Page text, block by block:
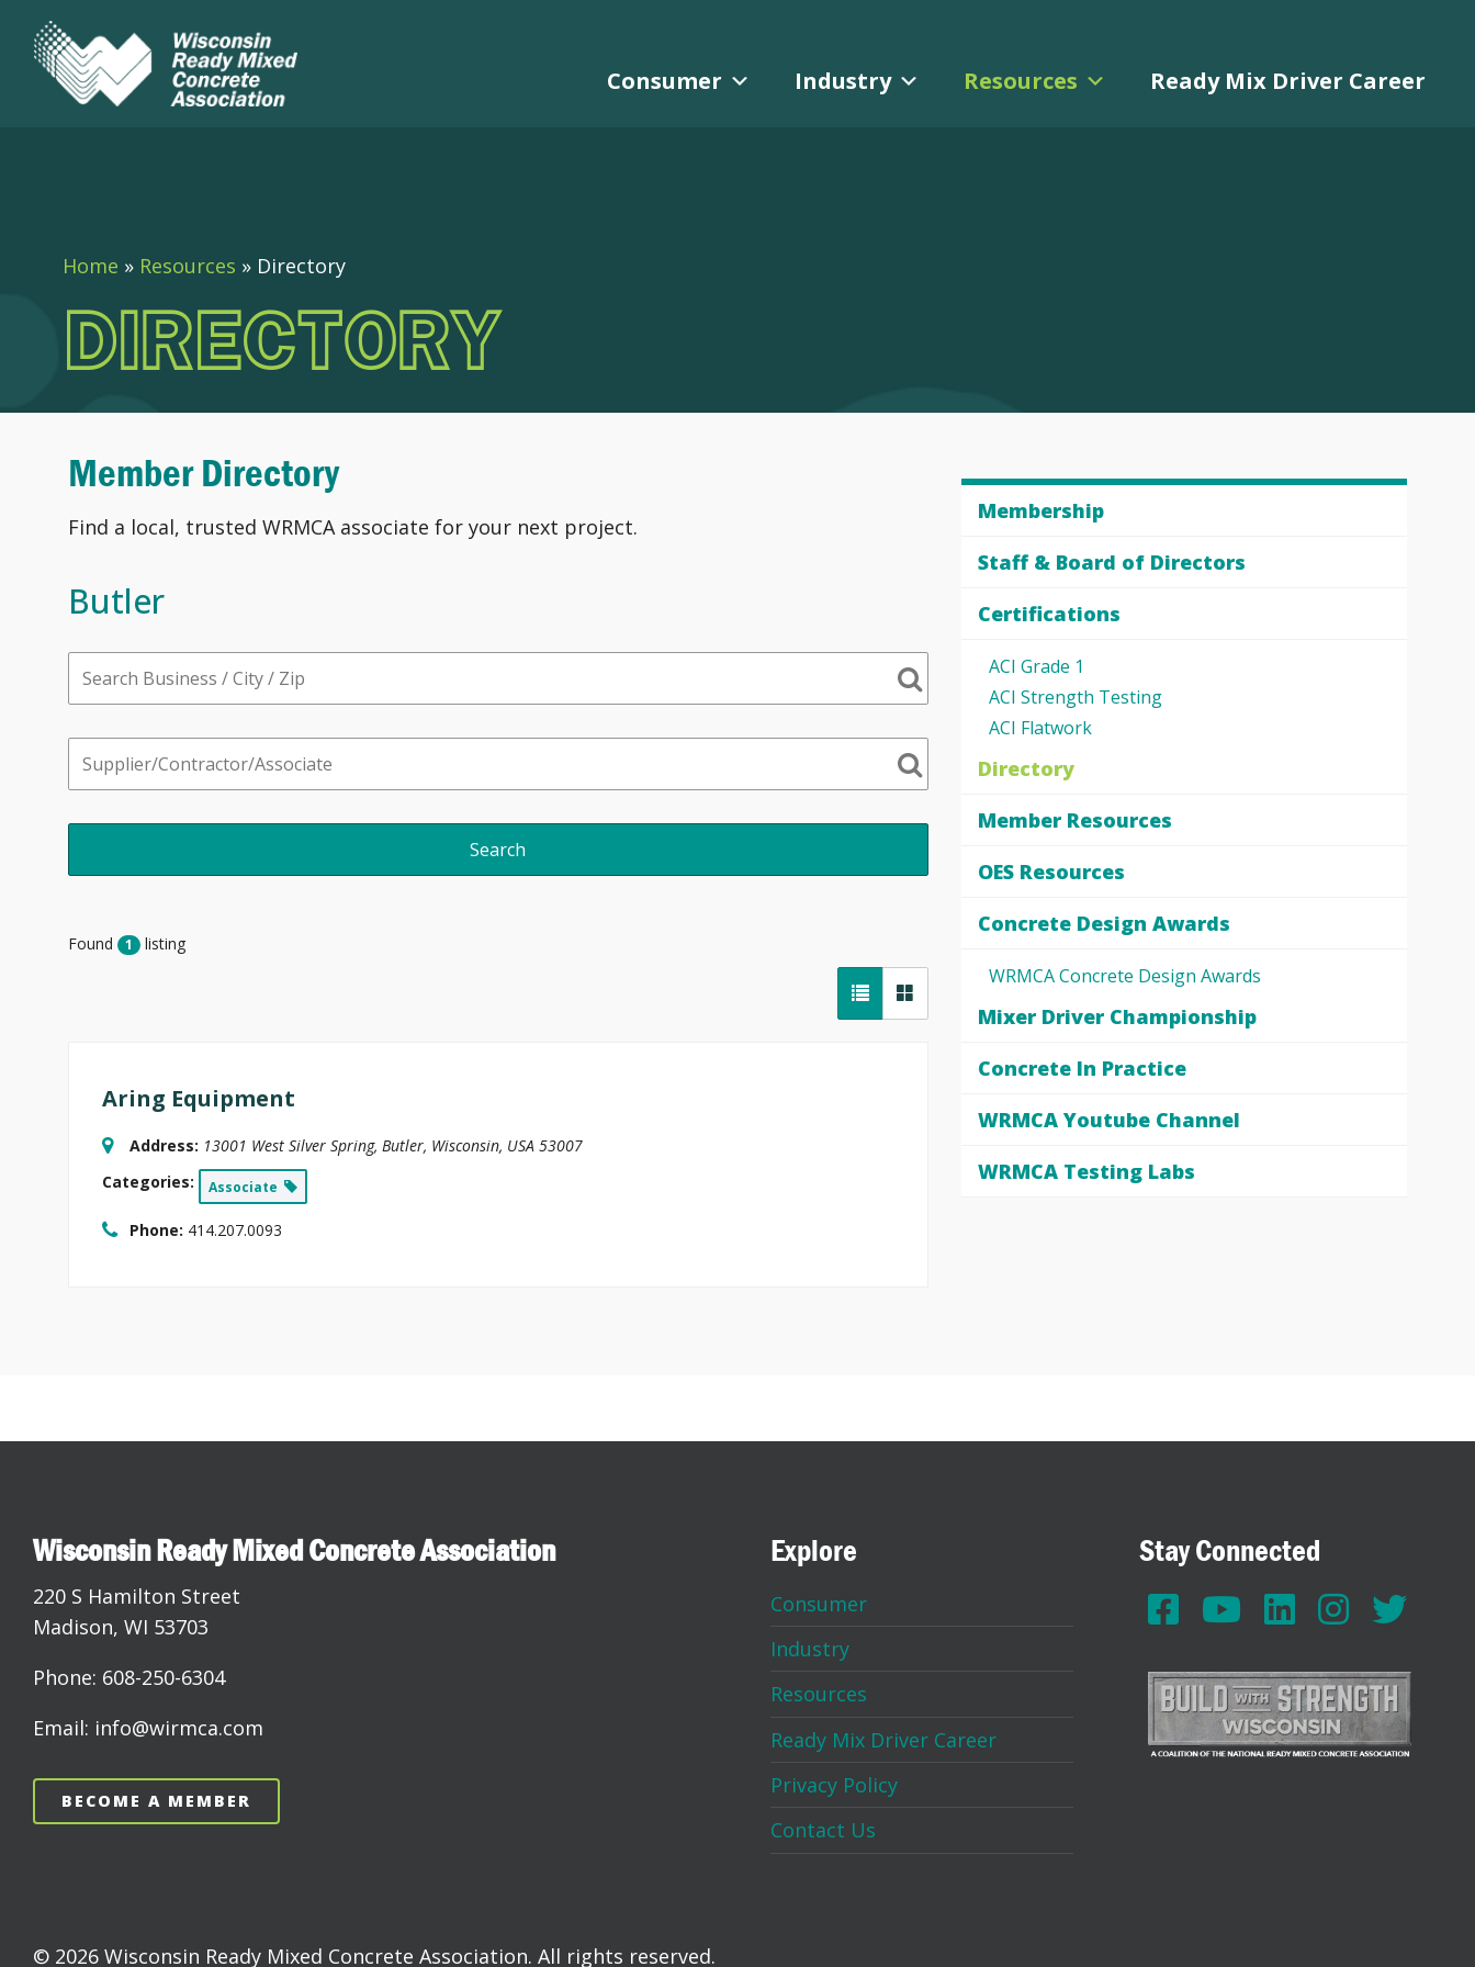
Consumer Industry Resources Ready Mix Driver Career
Home » Resources » Directory
DIRECTORY
Member Directory
Find a local, trusted WRMCA associate for your next project.
Butler
Found 1 listing
Aring Equipment
Address: 13001 West Silver Spring, Butler, Wisconsin, USA 53007
Categories:
Associate
Phone: 414.207.0093
Membership
Staff & Board of Directors
Certifications
ACI Grade 1
ACI Strength Testing
ACI Flatwork
Directory
Member Resources
OES Resources
Concrete Design Awards
WRMCA Concrete Design Awards
Mixer Driver Championship
Concrete In Practice
WRMCA Youtube Channel
WRMCA Testing Labs
Wisconsin Ready Mixed Concrete Association
220 S Hamilton Street
Madison, WI 53703
Phone: 608-250-6304
Email: info@wirmca.com
BECOME A MEMBER
Explore
Consumer
Industry
Resources
Ready Mix Driver Career
Privacy Policy
Contact Us
Stay Connected
© 2026 Wisconsin Ready Mixed Concrete Association. All rights reserved.